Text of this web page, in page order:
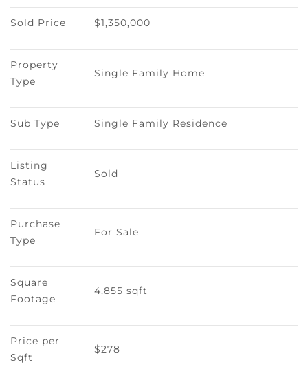
Sold Price $1,350,000
Property
Type
Single Family Home
Sub Type Single Family Residence
Listing
Status
Sold
Purchase
Type
For Sale
Square
Footage
4,855 sqft
Price per
Sqft
$278